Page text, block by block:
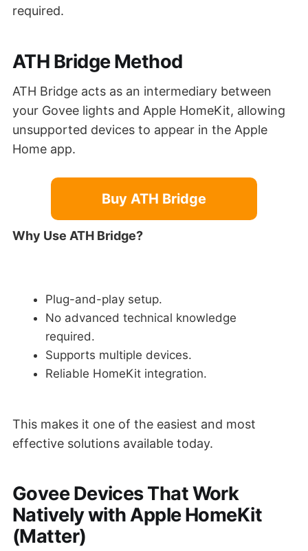
required.
ATH Bridge Method
ATH Bridge acts as an intermediary between
your Govee lights and Apple HomeKit, allowing
unsupported devices to appear in the Apple
Home app.
Buy ATH Bridge
Why Use ATH Bridge?
Plug-and-play setup.
No advanced technical knowledge
required.
Supports multiple devices.
Reliable HomeKit integration.
This makes it one of the easiest and most
effective solutions available today.
Govee Devices That Work
Natively with Apple HomeKit
(Matter)